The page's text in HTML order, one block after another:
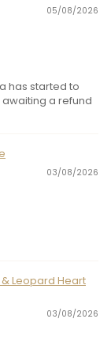
05/08/2026
has started to
awaiting a refund
03/08/2026
Leopard Heart
03/08/2026